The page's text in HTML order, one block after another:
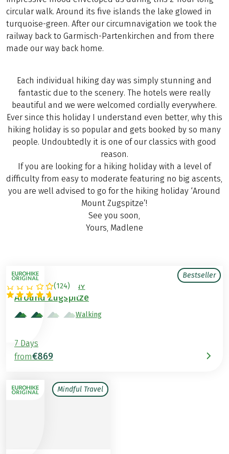
circular walk. Around its five islands the lake glowed in
turquoise-green. After our circumnavigation we took the
railway back to Garmisch-Partenkirchen and from there
made our way back home.
Each individual hiking day was simply stunning and
fantastic due to the scenery. The hotels were really
beautiful and we were welcomed cordially everywhere.
Ever since this holiday I understand even better, why this
hiking holiday is so popular and gets booked by so many
people. Undoubtedly it is one of our classics with good
reason.
If you are looking for a hiking holiday with a level of
difficulty from easy to moderate featuring no big ascents,
you are well advised to go for the hiking holiday ‘Around
Mount Zugspitze’!
See you soon,
Yours, Madlene
Bestseller
(124)
AUSTRIA / GERMANY
Around Zugspitze
Walking
7 Days
from€869
Mindful Travel